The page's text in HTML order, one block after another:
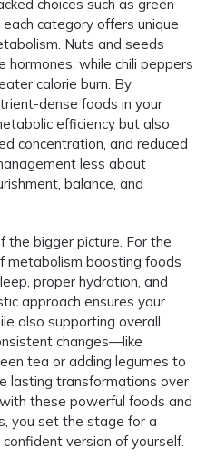
choices such as green
category offers unique
Nuts and seeds
while chili peppers
calorie burn. By
dense foods in your
efficiency but also
concentration, and reduced
less about
balance, and
the bigger picture. For the
metabolism boosting foods
proper hydration, and
approach ensures your
also supporting overall
changes—like
tea or adding legumes to
lasting transformations over
these powerful foods and
you set the stage for a
version of yourself.